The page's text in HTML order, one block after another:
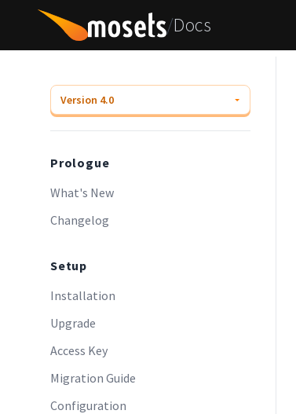
/Docs
Prologue
What's New
Changelog
Setup
Installation
Upgrade
Access Key
Migration Guide
Configuration